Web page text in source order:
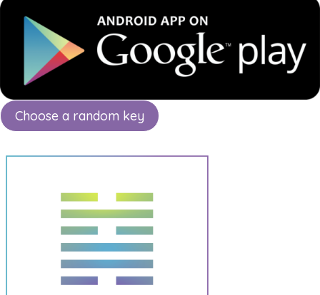
Choose a random key